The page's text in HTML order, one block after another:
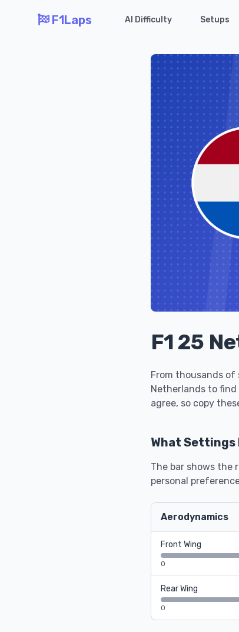
F1Laps AI Difficulty Setups
F1 25
From thousands of
Netherlands to
agree, so copy
What
The bar shows the
personal
Aerodynamics
Front Wing
0
Rear Wing
0